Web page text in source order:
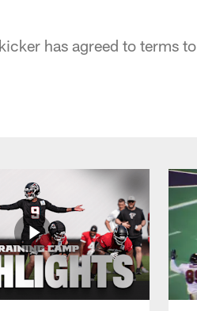
has agreed to terms to